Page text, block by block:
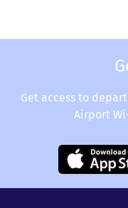
Get access to
Airport